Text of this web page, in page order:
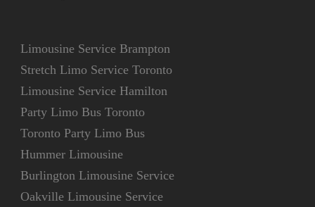
Limousine Service Brampton
Stretch Limo Service Toronto
Limousine Service Hamilton
Party Limo Bus Toronto
Toronto Party Limo Bus
Hummer Limousine
Burlington Limousine Service
Oakville Limousine Service